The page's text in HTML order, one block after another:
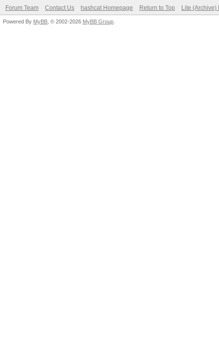
Forum Team Contact Us hashcat Homepage Return to Top Lite (Archive)
Powered By MyBB , © 2002-2026 MyBB Group